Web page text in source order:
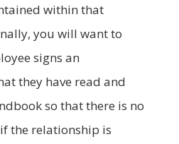
within that
you will want to
signs an
they have read and
so that there is no
the relationship is